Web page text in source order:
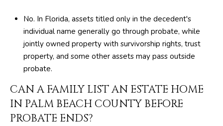
No. In Florida, assets titled only in the decedent's
individual name generally go through probate, while
jointly owned property with survivorship rights, trust
property, and some other assets may pass outside
probate.
CAN A FAMILY LIST AN ESTATE HOME
IN PALM BEACH COUNTY BEFORE
PROBATE ENDS?
t
e
d
]